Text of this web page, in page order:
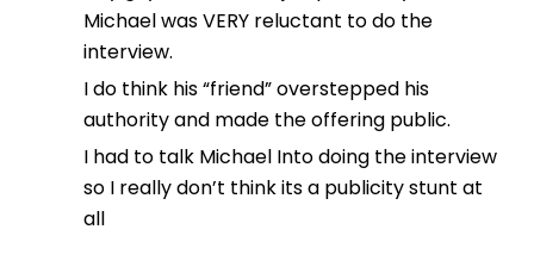
Michael was VERY reluctant to do the
interview.
I do think his “friend” overstepped his
authority and made the offering public.
I had to talk Michael Into doing the interview
so I really don’t think its a publicity stunt at
all